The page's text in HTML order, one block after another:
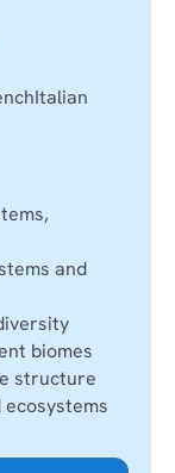
Italian
and
biomes
structure